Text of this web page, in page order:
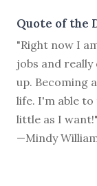
Quote of the
"Right now I
jobs and
up. Becoming
life. I'm able to
little as I want!"
—Mindy